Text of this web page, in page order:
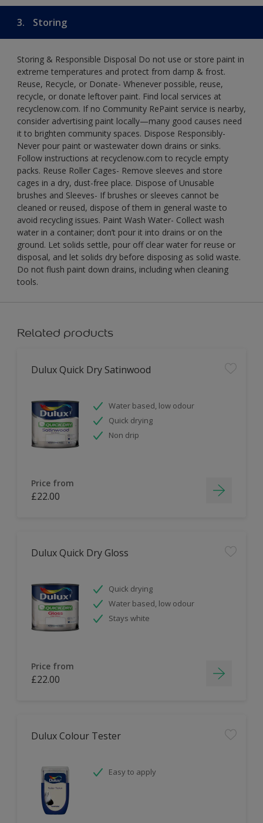
3. Storing
Storing & Responsible Disposal Do not use or store paint in
extreme temperatures and protect from damp & frost.
Reuse, Recycle, or Donate- Whenever possible, reuse,
recycle, or donate leftover paint. Find local services at
recyclenow.com. If no Community RePaint service is nearby,
consider advertising paint locally—many good causes need
it to brighten community spaces. Dispose Responsibly-
Never pour paint or wastewater down drains or sinks.
Follow instructions at recyclenow.com to recycle empty
packs. Reuse Roller Cages- Remove sleeves and store
cages in a dry, dust-free place. Dispose of Unusable
brushes and Sleeves- If brushes or sleeves cannot be
cleaned or reused, dispose of them in general waste to
avoid recycling issues. Paint Wash Water- Collect wash
water in a container; don’t pour it into drains or on the
ground. Let solids settle, pour off clear water for reuse or
disposal, and let solids dry before disposing as solid waste.
Do not flush paint down drains, including when cleaning
tools.
Related products
Dulux Quick Dry Satinwood
Water based, low odour
Quick drying
Non drip
Price from
£22.00
Dulux Quick Dry Gloss
Quick drying
Water based, low odour
Stays white
Price from
£22.00
Dulux Colour Tester
Easy to apply